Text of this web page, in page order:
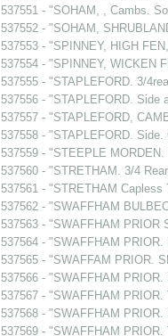
537551 - "SOHAM, , Cambs.
537552 - "SOHAM,
537553 - "SPINNEY, HIGH
537554 - "SPINNEY, WICKEN
537555 - "STAPLEFORD. 3/
537556 - "STAPLEFORD. Side
537557 - "STAPLEFORD,
537558 - "STAPLEFORD. Side.
537559 - "STEEPLE
537560 - "STRETHAM. 3/4
537561 - "STRETHAM Capless
537562 - "SWAFFHAM
537563 - "SWAFFHAM PRIOR
537564 - "SWAFFHAM PRIOR.
537565 - "SWAFFAM PRIOR.
537566 - "SWAFFHAM
537567 - "SWAFFHAM PRIOR.
537568 - "SWAFFHAM
537569 - "SWAFFHAM PRIOR.